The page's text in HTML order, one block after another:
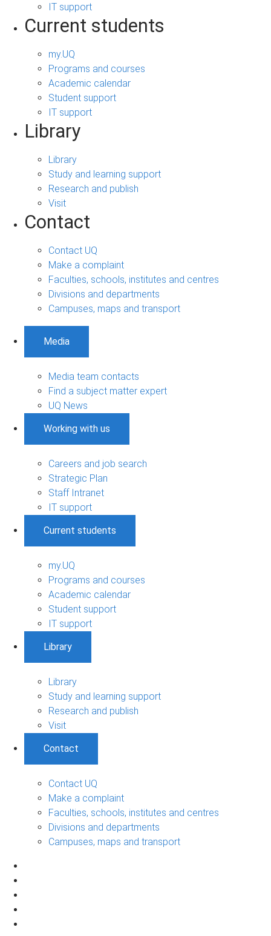
IT support
Current students
my.UQ
Programs and courses
Academic calendar
Student support
IT support
Library
Library
Study and learning support
Research and publish
Visit
Contact
Contact UQ
Make a complaint
Faculties, schools, institutes and centres
Divisions and departments
Campuses, maps and transport
Media
Media team contacts
Find a subject matter expert
UQ News
Working with us
Careers and job search
Strategic Plan
Staff Intranet
IT support
Current students
my.UQ
Programs and courses
Academic calendar
Student support
IT support
Library
Library
Study and learning support
Research and publish
Visit
Contact
Contact UQ
Make a complaint
Faculties, schools, institutes and centres
Divisions and departments
Campuses, maps and transport